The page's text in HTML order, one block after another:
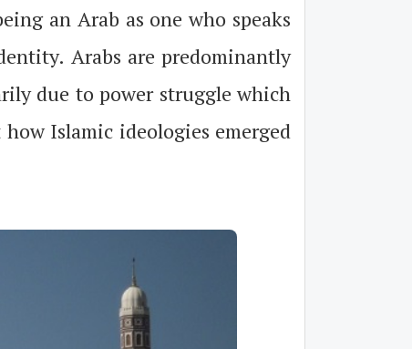
an Arab as one who speaks
Arabs are predominantly
due to power struggle which
Islamic ideologies emerged